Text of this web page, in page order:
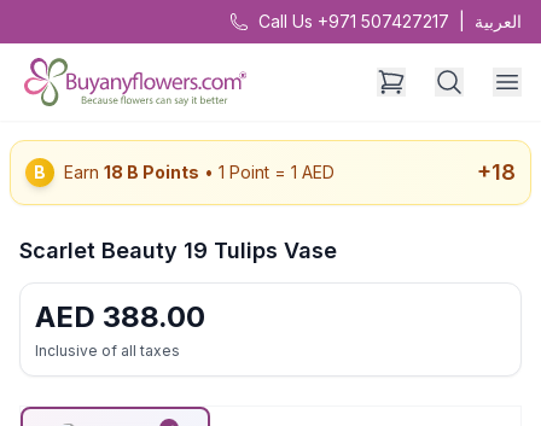
Call Us +971 507427217 العربية
B Earn 18 B Points • 1 Point = 1 AED +18
Scarlet Beauty 19 Tulips Vase
AED 388.00
Inclusive of all taxes